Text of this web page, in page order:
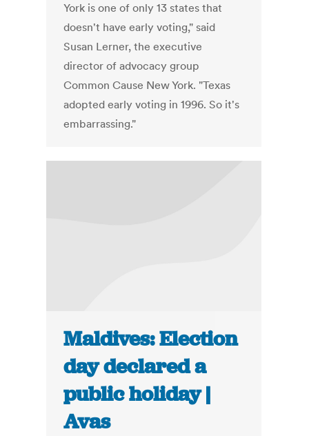
York is one of only 13 states that
doesn't have early voting," said
Susan Lerner, the executive
director of advocacy group
Common Cause New York. "Texas
adopted early voting in 1996. So it's
embarrassing."
Maldives: Election
day declared a
public holiday |
Avas